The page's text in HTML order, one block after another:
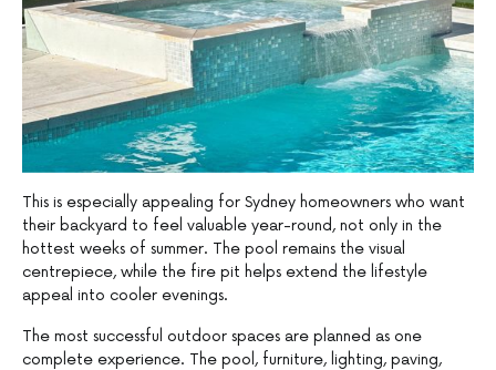
This is especially appealing for Sydney homeowners who want
their backyard to feel valuable year-round, not only in the
hottest weeks of summer. The pool remains the visual
centrepiece, while the fire pit helps extend the lifestyle
appeal into cooler evenings.
The most successful outdoor spaces are planned as one
complete experience. The pool, furniture, lighting, paving,